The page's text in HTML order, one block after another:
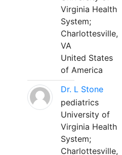
Virginia Health
System;
Charlottesville,
VA
United States
of America
Dr. L Stone
pediatrics
University of
Virginia Health
System;
Charlottesville,